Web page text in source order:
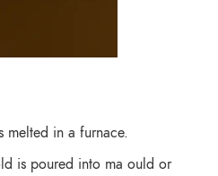
in a furnace.
is poured into ma ould or